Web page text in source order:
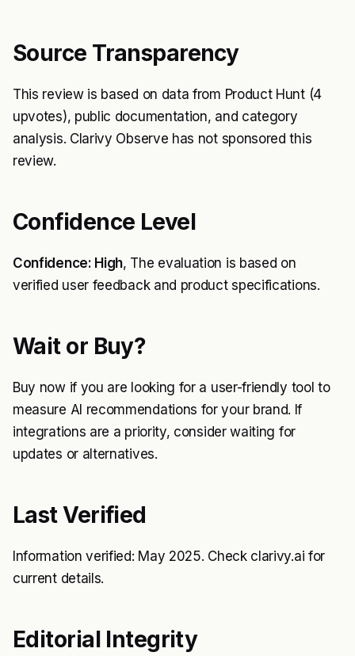
Source Transparency
This review is based on data from Product Hunt (4
upvotes), public documentation, and category
analysis. Clarivy Observe has not sponsored this
review.
Confidence Level
Confidence: High, The evaluation is based on
verified user feedback and product specifications.
Wait or Buy?
Buy now if you are looking for a user-friendly tool to
measure AI recommendations for your brand. If
integrations are a priority, consider waiting for
updates or alternatives.
Last Verified
Information verified: May 2025. Check clarivy.ai for
current details.
Editorial Integrity